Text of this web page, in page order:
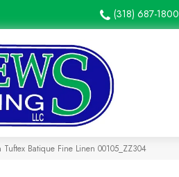
(318) 687-1800
Tuftex Batique Fine Linen 00105_ZZ304